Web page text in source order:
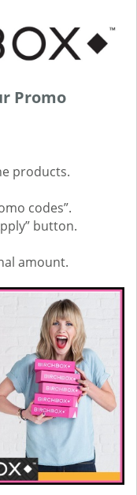
Promo
products.
codes”.
button.
amount.